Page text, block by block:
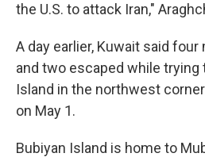
the U.S. to attack Iran,"
A day earlier, Kuwait said
and two escaped while trying
Island in the northwest
on May 1.
Bubiyan Island is home to